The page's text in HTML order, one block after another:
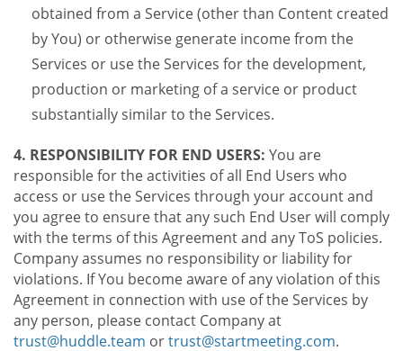
obtained from a Service (other than Content created
by You) or otherwise generate income from the
Services or use the Services for the development,
production or marketing of a service or product
substantially similar to the Services.
4. RESPONSIBILITY FOR END USERS: You are
responsible for the activities of all End Users who
access or use the Services through your account and
you agree to ensure that any such End User will comply
with the terms of this Agreement and any ToS policies.
Company assumes no responsibility or liability for
violations. If You become aware of any violation of this
Agreement in connection with use of the Services by
any person, please contact Company at
trust@huddle.team ortrust@startmeeting.com.